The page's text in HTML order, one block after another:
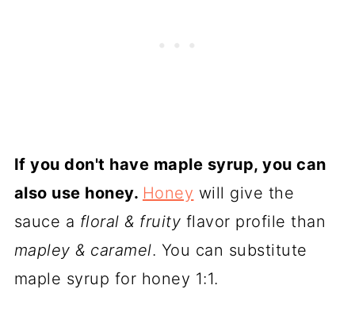
If you don't have maple syrup, you can
also use honey. Honey will give the
sauce a floral & fruity flavor profile than
mapley & caramel. You can substitute
maple syrup for honey 1:1.